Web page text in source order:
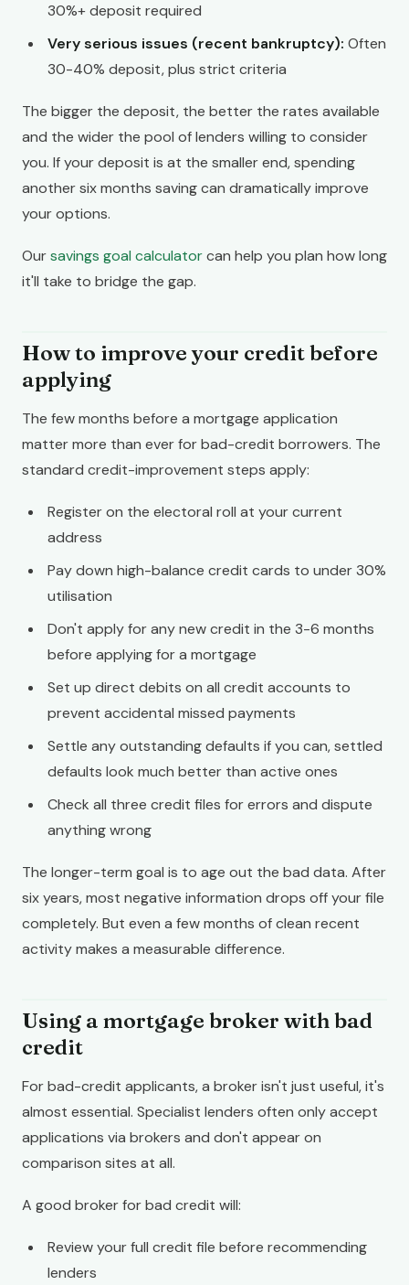
30%+ deposit required
Very serious issues (recent bankruptcy): Often
30-40% deposit, plus strict criteria
The bigger the deposit, the better the rates available
and the wider the pool of lenders willing to consider
you. If your deposit is at the smaller end, spending
another six months saving can dramatically improve
your options.
Oursavings goal calculatorcan help you plan how long
it'll take to bridge the gap.
How to improve your credit before
applying
The few months before a mortgage application
matter more than ever for bad-credit borrowers. The
standard credit-improvement steps apply:
Register on the electoral roll at your current
address
Pay down high-balance credit cards to under 30%
utilisation
Don't apply for any new credit in the 3-6 months
before applying for a mortgage
Set up direct debits on all credit accounts to
prevent accidental missed payments
Settle any outstanding defaults if you can, settled
defaults look much better than active ones
Check all three credit files for errors and dispute
anything wrong
The longer-term goal is to age out the bad data. After
six years, most negative information drops off your file
completely. But even a few months of clean recent
activity makes a measurable difference.
Using a mortgage broker with bad
credit
For bad-credit applicants, a broker isn't just useful, it's
almost essential. Specialist lenders often only accept
applications via brokers and don't appear on
comparison sites at all.
A good broker for bad credit will:
Review your full credit file before recommending
lenders